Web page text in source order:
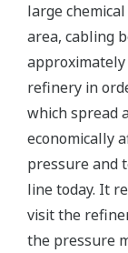
large
area, cabling
refinery in
which spread
economically
pressure and
line today. It
visit the
the pressure